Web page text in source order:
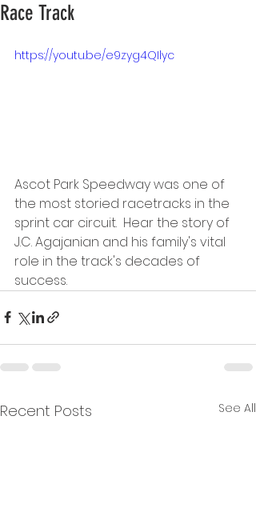
Race Track
https://youtu.be/e9zyg4QIlyc
Ascot Park Speedway was one of
the most storied racetracks in the
sprint car circuit.  Hear the story of
J.C. Agajanian and his family's vital
role in the track's decades of
success.
Recent Posts See All